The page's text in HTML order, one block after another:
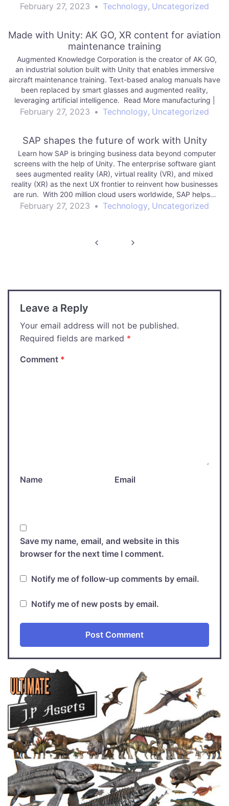
February 27, 2023 • Technology, Uncategorized
Made with Unity: AK GO, XR content for aviation
maintenance training
Augmented Knowledge Corporation is the creator of AK GO,
an industrial solution built with Unity that enables immersive
aircraft maintenance training. Text-based analog manuals have
been replaced by smart glasses and augmented reality,
leveraging artificial intelligence. Read More manufacturing |
Unity Technologies Blog
February 27, 2023 • Technology, Uncategorized
SAP shapes the future of work with Unity
Learn how SAP is bringing business data beyond computer
screens with the help of Unity. The enterprise software giant
sees augmented reality (AR), virtual reality (VR), and mixed
reality (XR) as the next UX frontier to reinvent how businesses
are run. With 200 million cloud users worldwide, SAP helps…
February 27, 2023 • Technology, Uncategorized
Leave a Reply
Your email address will not be published.
Required fields are marked *
Comment *
Name Email
Save my name, email, and website in this
browser for the next time I comment.
Notify me of follow-up comments by email.
Notify me of new posts by email.